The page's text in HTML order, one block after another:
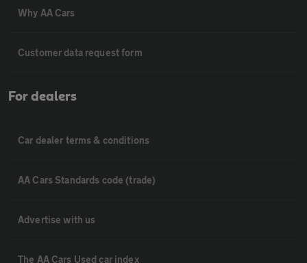
Why AA Cars
Customer data request form
For dealers
Car dealer terms & conditions
AA Cars Standards code (trade)
Advertise with us
The AA Cars Used car index